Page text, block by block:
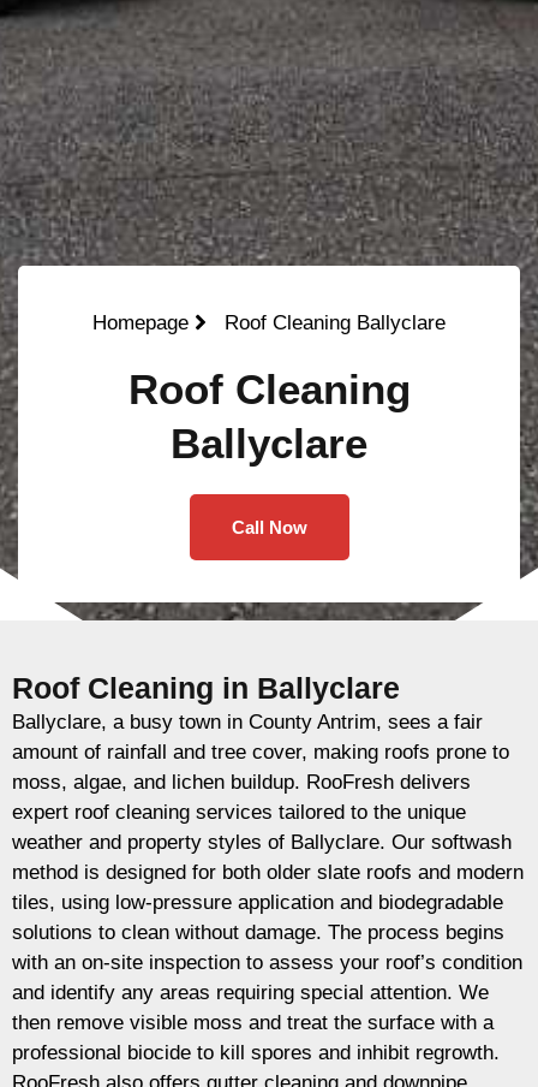
Homepage Roof Cleaning Ballyclare
Roof Cleaning
Ballyclare
Call Now
Roof Cleaning in Ballyclare
Ballyclare, a busy town in County Antrim, sees a fair
amount of rainfall and tree cover, making roofs prone to
moss, algae, and lichen buildup. RooFresh delivers
expert roof cleaning services tailored to the unique
weather and property styles of Ballyclare. Our softwash
method is designed for both older slate roofs and modern
tiles, using low-pressure application and biodegradable
solutions to clean without damage. The process begins
with an on-site inspection to assess your roof’s condition
and identify any areas requiring special attention. We
then remove visible moss and treat the surface with a
professional biocide to kill spores and inhibit regrowth.
RooFresh also offers gutter cleaning and downpipe